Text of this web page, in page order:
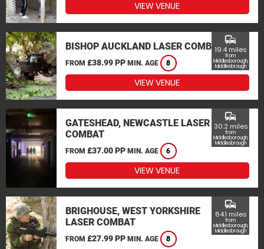
VIEW VENUE
BISHOP AUCKLAND LASER COMBAT
FROM £38.99 PP MIN. AGE 8
commute
19.4 miles
from
Middlesborough,
Middlesbrough
VIEW VENUE
GATESHEAD, NEWCASTLE LASER
COMBAT
FROM £37.00 PP MIN. AGE 6
commute
30.2 miles
from
Middlesborough,
Middlesbrough
VIEW VENUE
BRIGHOUSE, WEST YORKSHIRE
LASER COMBAT
FROM £27.99 PP MIN. AGE 8
commute
64.1 miles
from
Middlesborough,
Middlesbrough